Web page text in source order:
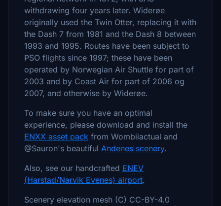
withdrawing four years later. Widerøe
originally used the Twin Otter, replacing it with
the Dash 7 from 1981 and the Dash 8 between
1993 and 1995. Routes have been subject to
PSO flights since 1997; these have been
operated by Norwegian Air Shuttle for part of
2003 and by Coast Air for part of 2006 og
2007, and otherwise by Widerøe.
To make sure you have an optimal
experience, please download and install the
ENXX asset pack from Wombiiactual and
@Sauron's beautiful Andenes scenery.
Also, see our handcrafted ENEV
(Harstad/Narvik Evenes) airport.
Scenery elevation mesh (C) CC-BY-4.0